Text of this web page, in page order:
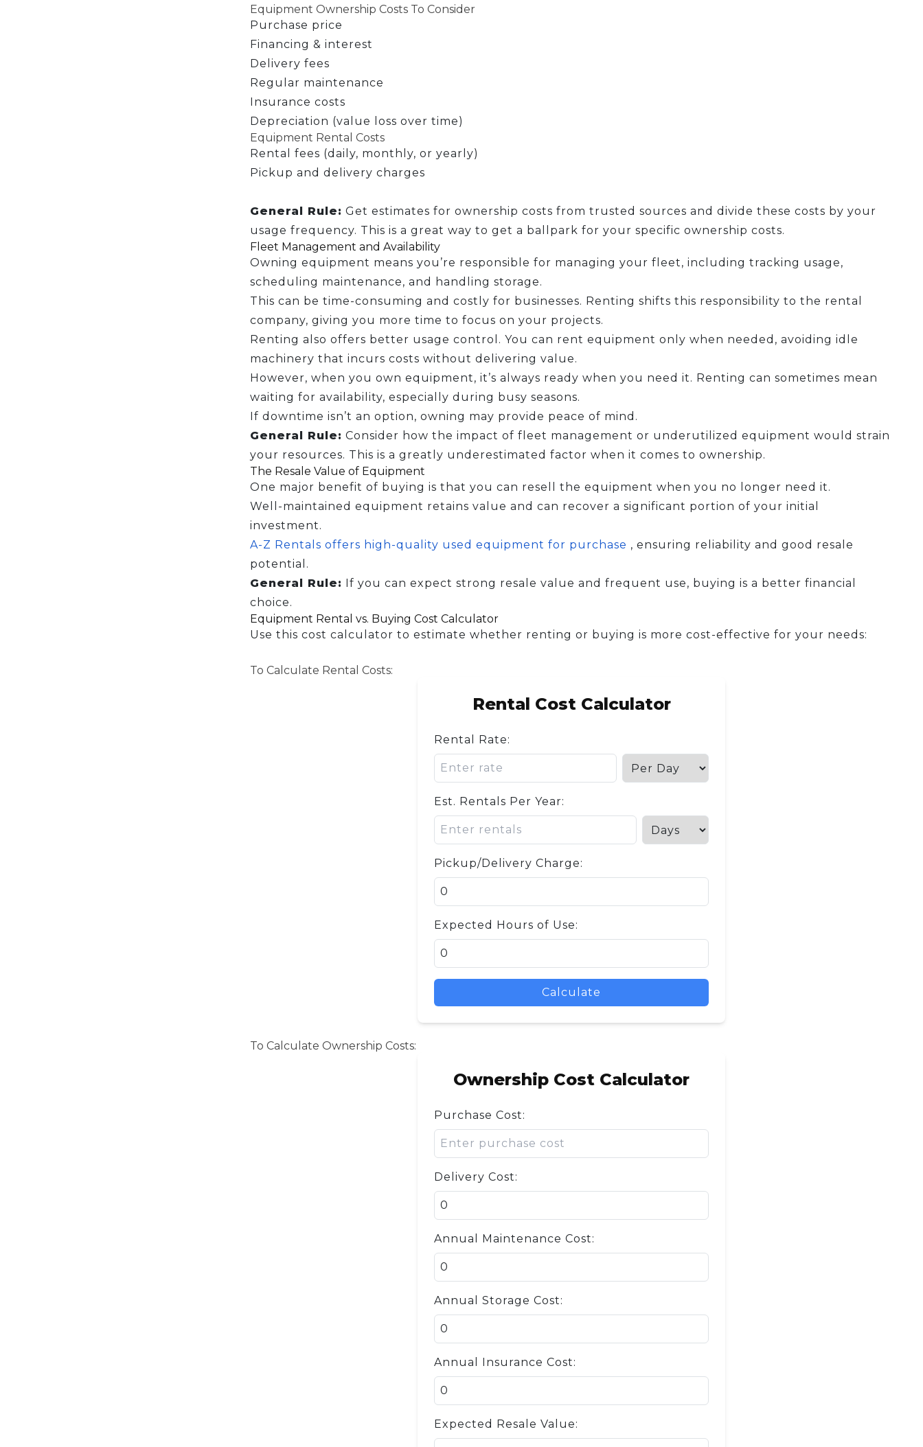
Equipment Ownership Costs To Consider
Purchase price
Financing & interest
Delivery fees
Regular maintenance
Insurance costs
Depreciation (value loss over time)
Equipment Rental Costs
Rental fees (daily, monthly, or yearly)
Pickup and delivery charges
General Rule: Get estimates for ownership costs from trusted sources and divide these costs by your
usage frequency. This is a great way to get a ballpark for your specific ownership costs.
Fleet Management and Availability
Owning equipment means you’re responsible for managing your fleet, including tracking usage,
scheduling maintenance, and handling storage.
This can be time-consuming and costly for businesses. Renting shifts this responsibility to the rental
company, giving you more time to focus on your projects.
Renting also offers better usage control. You can rent equipment only when needed, avoiding idle
machinery that incurs costs without delivering value.
However, when you own equipment, it’s always ready when you need it. Renting can sometimes mean
waiting for availability, especially during busy seasons.
If downtime isn’t an option, owning may provide peace of mind.
General Rule: Consider how the impact of fleet management or underutilized equipment would strain
your resources. This is a greatly underestimated factor when it comes to ownership.
The Resale Value of Equipment
One major benefit of buying is that you can resell the equipment when you no longer need it.
Well-maintained equipment retains value and can recover a significant portion of your initial
investment.
A-Z Rentals offers high-quality used equipment for purchase , ensuring reliability and good resale
potential.
General Rule: If you can expect strong resale value and frequent use, buying is a better financial
choice.
Equipment Rental vs. Buying Cost Calculator
Use this cost calculator to estimate whether renting or buying is more cost-effective for your needs:
To Calculate Rental Costs:
Rental Cost Calculator
Rental Rate:
Est. Rentals Per Year:
Pickup/Delivery Charge:
Expected Hours of Use:
Calculate
To Calculate Ownership Costs:
Ownership Cost Calculator
Purchase Cost:
Delivery Cost:
Annual Maintenance Cost:
Annual Storage Cost:
Annual Insurance Cost:
Expected Resale Value: